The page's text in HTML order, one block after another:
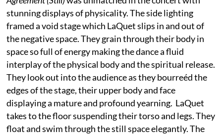
stunning displays of physicality. The side lighting
framed a void stage which LaQuet slips in and out of
the negative space. They grain through their body in
space so full of energy making the dance a fluid
interplay of the physical body and the spiritual release.
They look out into the audience as they bourreéd the
edges of the stage, their upper body and face
displaying a mature and profound yearning. LaQuet
takes to the floor suspending their torso and legs. They
float and swim through the still space elegantly. The